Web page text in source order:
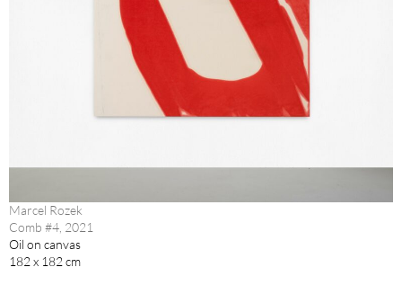
Marcel Rozek
Comb #4, 2021
Oil on canvas
182 x 182 cm